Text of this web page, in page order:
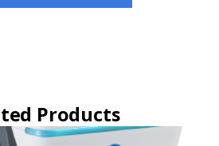
Products